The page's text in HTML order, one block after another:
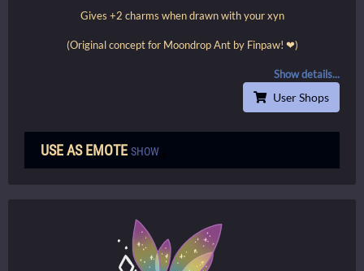
Gives +2 charms when drawn with your xyn
(Original concept for Moondrop Ant by Finpaw! ❤)
Show details...
User Shops
USE AS EMOTE SHOW